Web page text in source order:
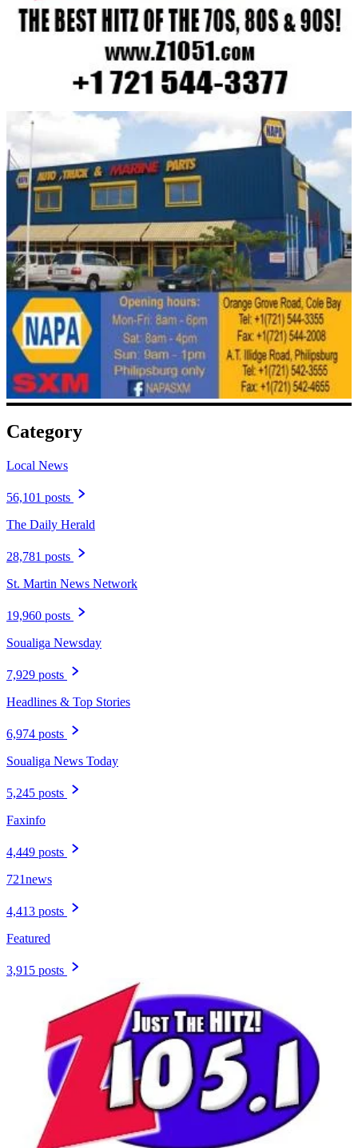
Category
Local News
56,101 posts
The Daily Herald
28,781 posts
St. Martin News Network
19,960 posts
Soualiga Newsday
7,929 posts
Headlines & Top Stories
6,974 posts
Soualiga News Today
5,245 posts
Faxinfo
4,449 posts
721news
4,413 posts
Featured
3,915 posts